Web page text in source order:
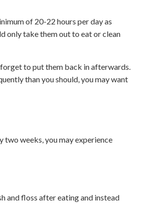
of 20-22 hours per day as
only take them out to eat or clean
to put them back in afterwards.
than you should, you may want
two weeks, you may experience
and floss after eating and instead